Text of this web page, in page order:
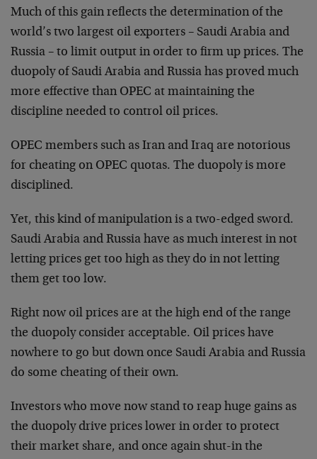
Much of this gain reflects the determination of the
world’s two largest oil exporters – Saudi Arabia and
Russia – to limit output in order to firm up prices. The
duopoly of Saudi Arabia and Russia has proved much
more effective than OPEC at maintaining the
discipline needed to control oil prices.
OPEC members such as Iran and Iraq are notorious
for cheating on OPEC quotas. The duopoly is more
disciplined.
Yet, this kind of manipulation is a two-edged sword.
Saudi Arabia and Russia have as much interest in not
letting prices get too high as they do in not letting
them get too low.
Right now oil prices are at the high end of the range
the duopoly consider acceptable. Oil prices have
nowhere to go but down once Saudi Arabia and Russia
do some cheating of their own.
Investors who move now stand to reap huge gains as
the duopoly drive prices lower in order to protect
their market share, and once again shut-in the